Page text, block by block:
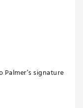
signature